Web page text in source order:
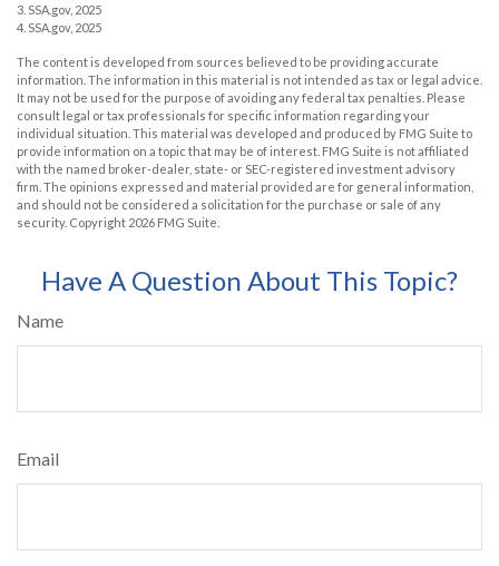
3. SSA.gov, 2025
4. SSA.gov, 2025
The content is developed from sources believed to be providing accurate
information. The information in this material is not intended as tax or legal advice.
It may not be used for the purpose of avoiding any federal tax penalties. Please
consult legal or tax professionals for specific information regarding your
individual situation. This material was developed and produced by FMG Suite to
provide information on a topic that may be of interest. FMG Suite is not affiliated
with the named broker-dealer, state- or SEC-registered investment advisory
firm. The opinions expressed and material provided are for general information,
and should not be considered a solicitation for the purchase or sale of any
security. Copyright 2026 FMG Suite.
Have A Question About This Topic?
Name
Email